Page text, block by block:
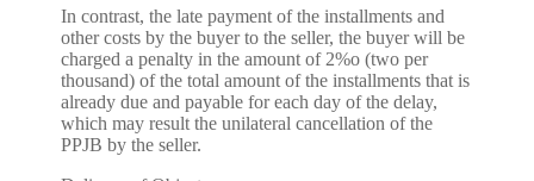
In contrast, the late payment of the installments and
other costs by the buyer to the seller, the buyer will be
charged a penalty in the amount of 2%o (two per
thousand) of the total amount of the installments that is
already due and payable for each day of the delay,
which may result the unilateral cancellation of the
PPJB by the seller.